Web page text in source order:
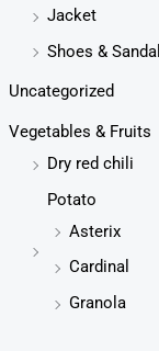
Jacket
Shoes &
Uncategorized
Vegetables & Fruits
Dry red chili
Potato
Asterix
Cardinal
Granola